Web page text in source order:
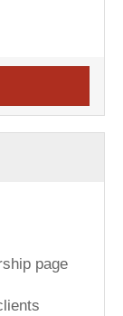
page